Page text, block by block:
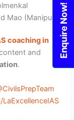
Mao (Manipur).
coaching in
and
.
Enquire Now!